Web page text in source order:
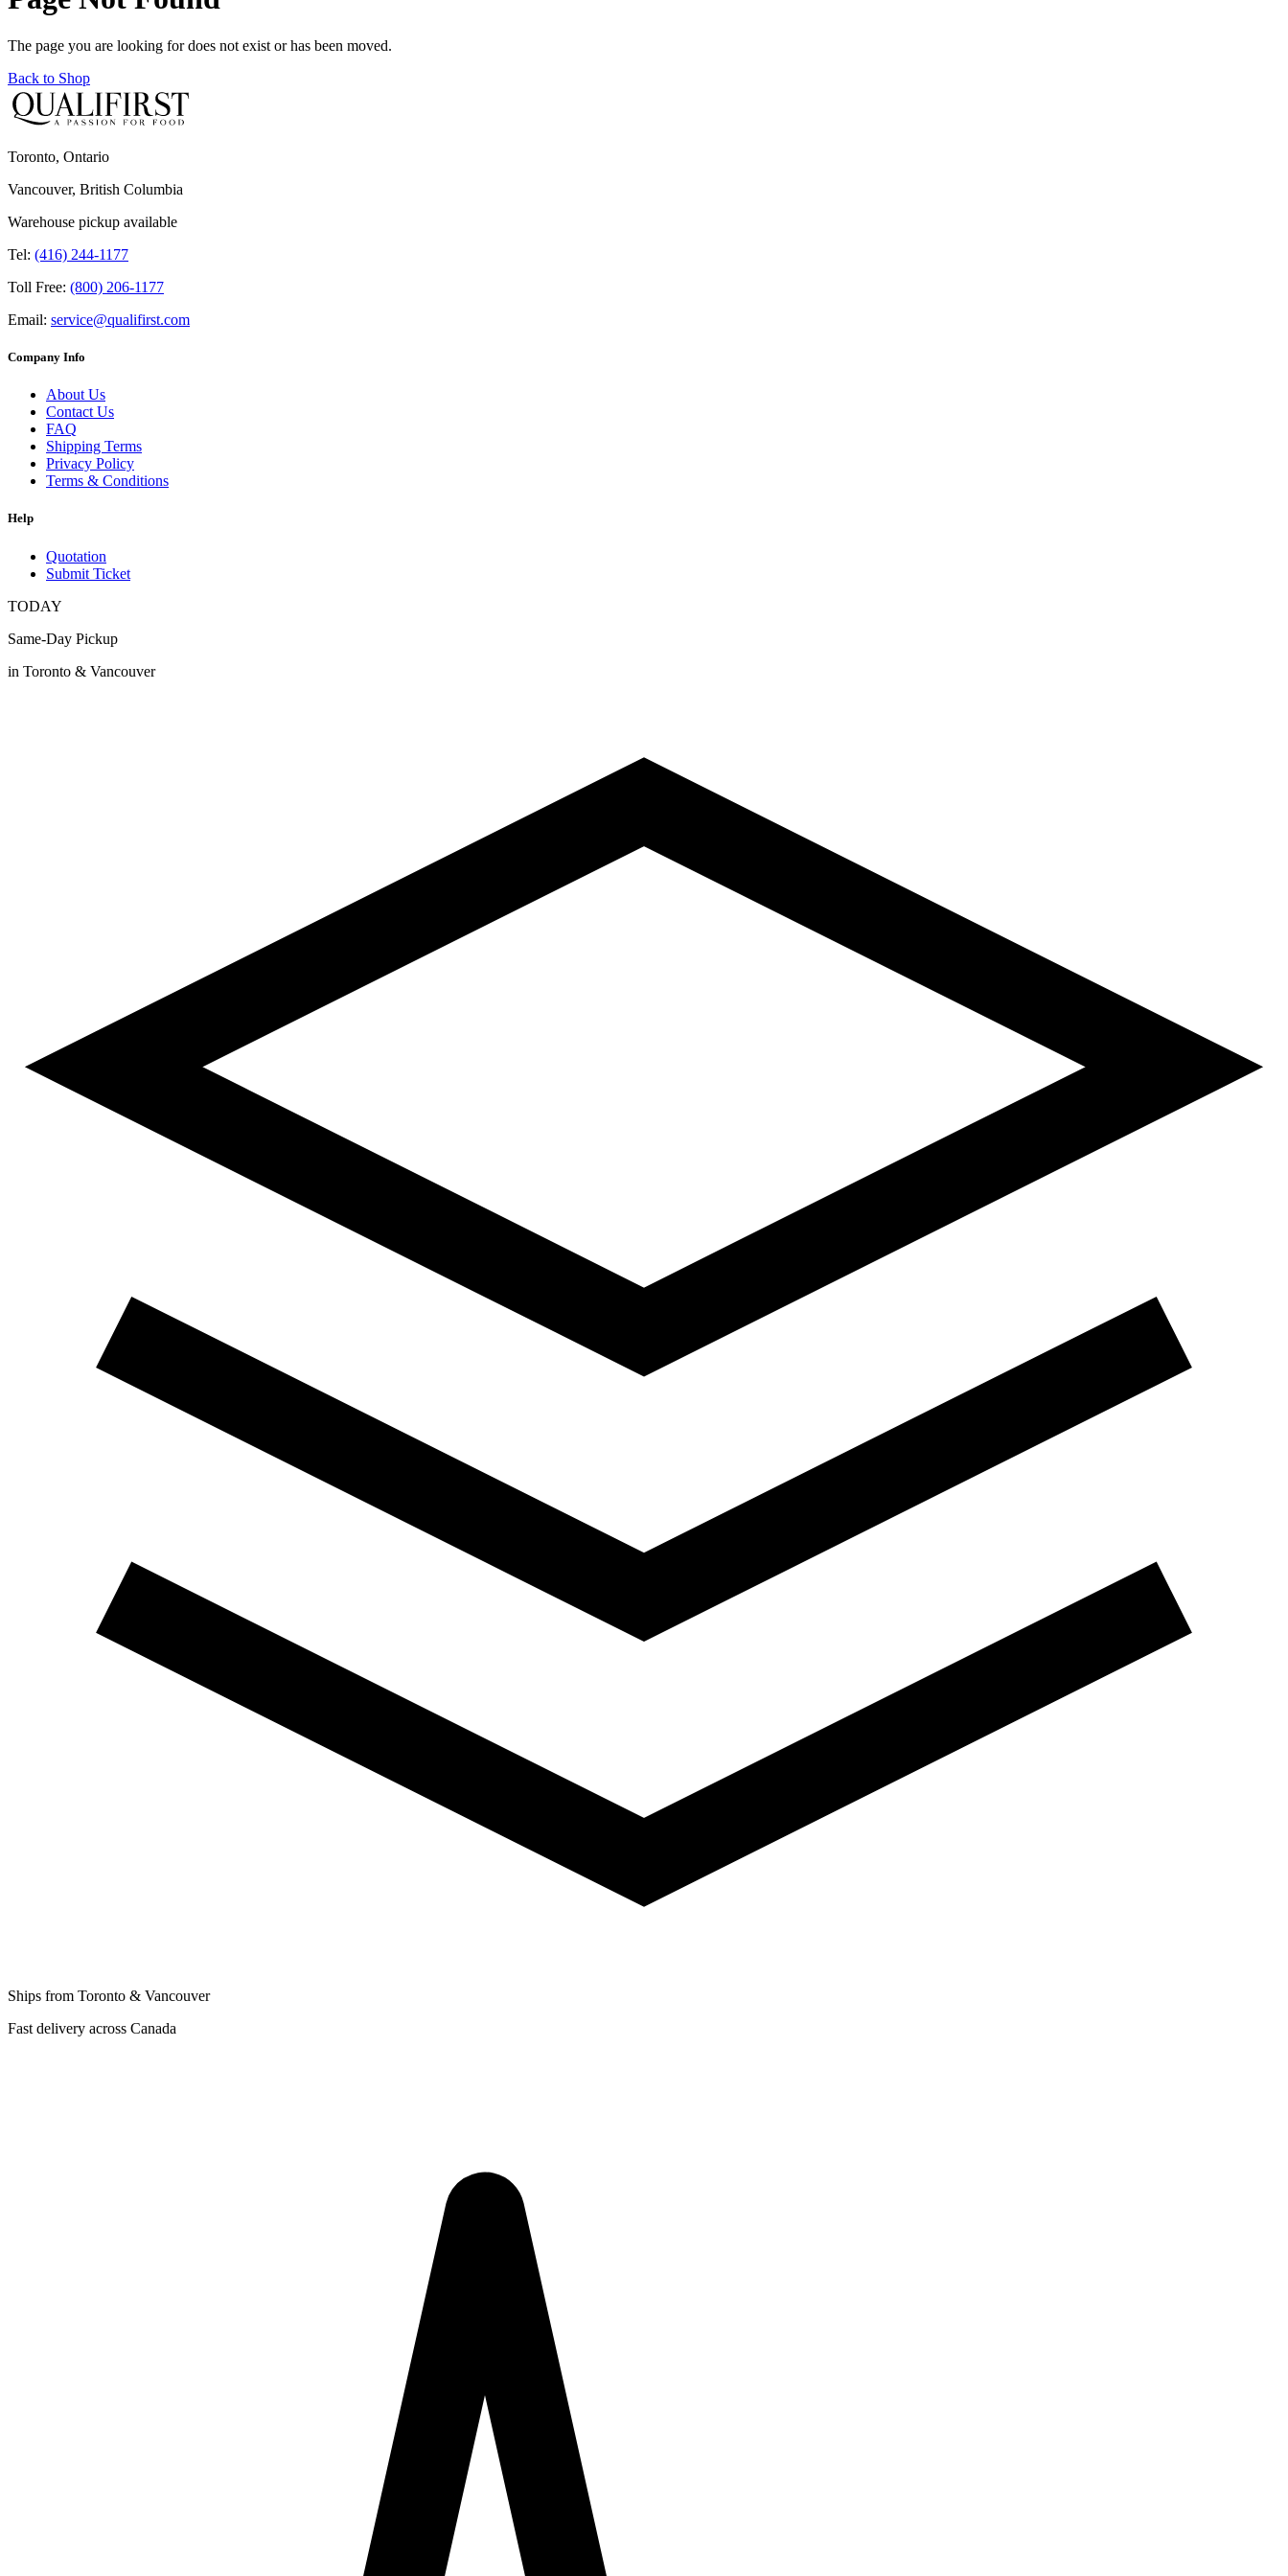
The page you are looking for does not exist or has been moved.
Back to Shop
Toronto, Ontario
Vancouver, British Columbia
Warehouse pickup available
Tel: (416) 244-1177
Toll Free: (800) 206-1177
Email: service@qualifirst.com
Company Info
About Us
Contact Us
FAQ
Shipping Terms
Privacy Policy
Terms & Conditions
Help
Quotation
Submit Ticket
TODAY
Same-Day Pickup
in Toronto & Vancouver
Ships from Toronto & Vancouver
Fast delivery across Canada